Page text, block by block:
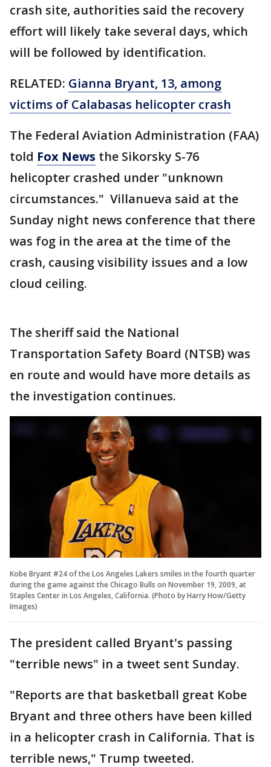
crash site, authorities said the recovery
effort will likely take several days, which
will be followed by identification.
RELATED: Gianna Bryant, 13, among
victims of Calabasas helicopter crash
The Federal Aviation Administration (FAA)
told Fox News the Sikorsky S-76
helicopter crashed under "unknown
circumstances." Villanueva said at the
Sunday night news conference that there
was fog in the area at the time of the
crash, causing visibility issues and a low
cloud ceiling.
The sheriff said the National
Transportation Safety Board (NTSB) was
en route and would have more details as
the investigation continues.
Kobe Bryant #24 of the Los Angeles Lakers smiles in the fourth quarter
during the game against the Chicago Bulls on November 19, 2009, at
Staples Center in Los Angeles, California. (Photo by Harry How/Getty
Images)
The president called Bryant's passing
"terrible news" in a tweet sent Sunday.
"Reports are that basketball great Kobe
Bryant and three others have been killed
in a helicopter crash in California. That is
terrible news," Trump tweeted.